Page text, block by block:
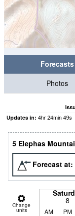
Forecasts
Photos
Updates in: 4hr24min48s
5 Elephas
Forecast at:
Change
units
8
AM PM